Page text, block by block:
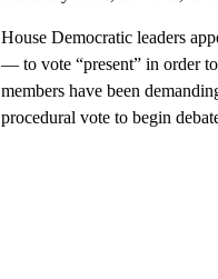
House Democratic leaders
— to vote “present” in order
members have been
procedural vote to begin